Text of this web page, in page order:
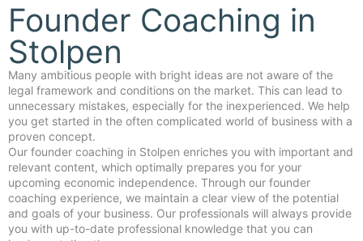
Founder Coaching in
Stolpen
Many ambitious people with bright ideas are not aware of the
legal framework and conditions on the market. This can lead to
unnecessary mistakes, especially for the inexperienced. We help
you get started in the often complicated world of business with a
proven concept.
Our founder coaching in Stolpen enriches you with important and
relevant content, which optimally prepares you for your
upcoming economic independence. Through our founder
coaching experience, we maintain a clear view of the potential
and goals of your business. Our professionals will always provide
you with up-to-date professional knowledge that you can